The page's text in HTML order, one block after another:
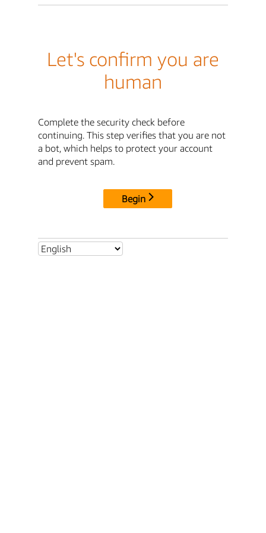
Let's confirm you are
human
Complete the security check before
continuing. This step verifies that you are not
a bot, which helps to protect your account
and prevent spam.
Begin